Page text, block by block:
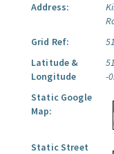
Address:
Grid Ref:
Latitude &
Longitude
-
Static Google
Map:
Static Street